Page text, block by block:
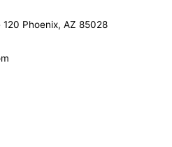
120 Phoenix, AZ 85028